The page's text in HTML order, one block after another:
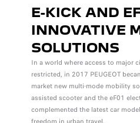
E-KICK AND
INNOVATIVE
SOLUTIONS
In a world where access to major
restricted, in 2017 PEUGEOT
market new multi-mode mobility
assisted scooter and the eF01
complemented the latest car
freedom in urban travel.